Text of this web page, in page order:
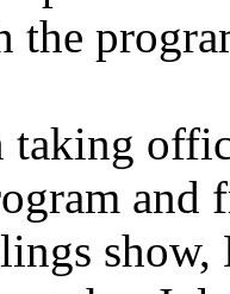
the
taking
and